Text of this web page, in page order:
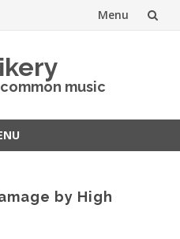
Menu
music
by High